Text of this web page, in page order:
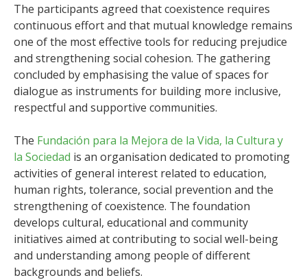
The participants agreed that coexistence requires
continuous effort and that mutual knowledge remains
one of the most effective tools for reducing prejudice
and strengthening social cohesion. The gathering
concluded by emphasising the value of spaces for
dialogue as instruments for building more inclusive,
respectful and supportive communities.
The Fundación para la Mejora de la Vida, la Cultura y
la Sociedad is an organisation dedicated to promoting
activities of general interest related to education,
human rights, tolerance, social prevention and the
strengthening of coexistence. The foundation
develops cultural, educational and community
initiatives aimed at contributing to social well-being
and understanding among people of different
backgrounds and beliefs.